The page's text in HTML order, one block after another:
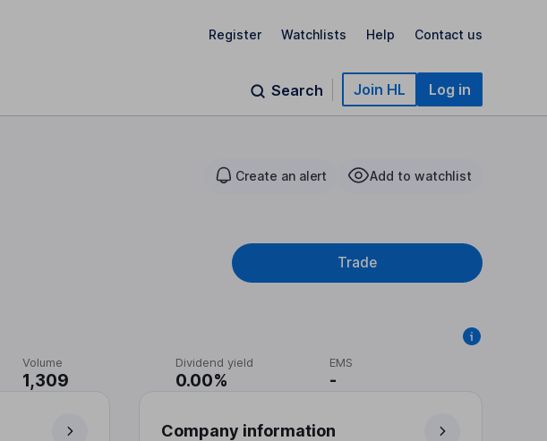
Register Watchlists Help Contact us
Search Join HL Log in
Create an alert Add to watchlist
Trade
Volume
1,309
Dividend yield
0.00%
EMS
-
Company information